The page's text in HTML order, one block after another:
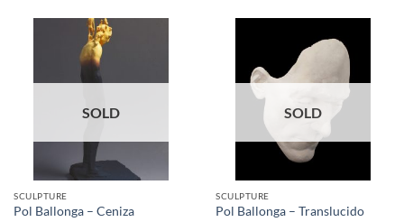
SOLD
SCULPTURE
Pol Ballonga – Ceniza
SOLD
SCULPTURE
Pol Ballonga – Translucido